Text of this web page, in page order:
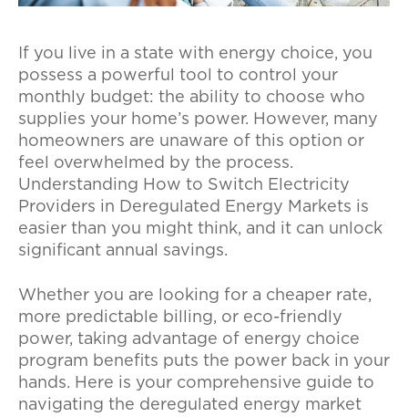
If you live in a state with energy choice, you
possess a powerful tool to control your
monthly budget: the ability to choose who
supplies your home’s power. However, many
homeowners are unaware of this option or
feel overwhelmed by the process.
Understanding How to Switch Electricity
Providers in Deregulated Energy Markets is
easier than you might think, and it can unlock
significant annual savings.
Whether you are looking for a cheaper rate,
more predictable billing, or eco-friendly
power, taking advantage of energy choice
program benefits puts the power back in your
hands. Here is your comprehensive guide to
navigating the deregulated energy market